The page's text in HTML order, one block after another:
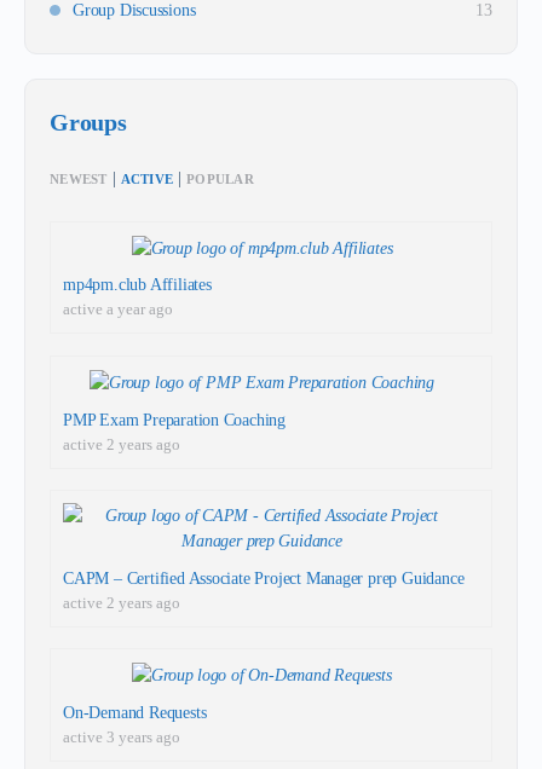
Group Discussions
13
Groups
NEWEST ACTIVE POPULAR
mp4pm.club Affiliates
active a year ago
PMP Exam Preparation Coaching
active 2 years ago
CAPM – Certified Associate Project Manager prep Guidance
active 2 years ago
On-Demand Requests
active 3 years ago